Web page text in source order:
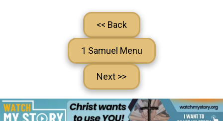
<< Back
1 Samuel Menu
Next >>